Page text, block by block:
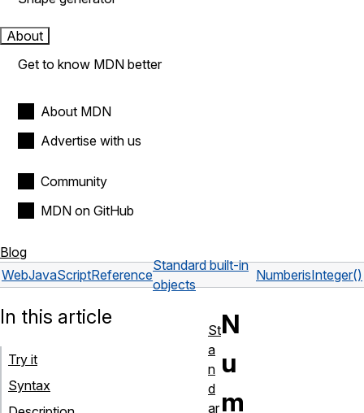
About
Get to know MDN better
About MDN
Advertise with us
Community
MDN on GitHub
Blog
WebJavaScriptReference
Standard built-in
objects
NumberisInteger()
N
u
m
In this article
Try it
Syntax
St
a
n
d
ar